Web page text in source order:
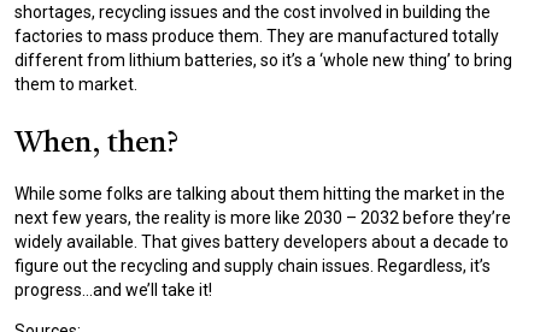
shortages, recycling issues and the cost involved in building the
factories to mass produce them. They are manufactured totally
different from lithium batteries, so it’s a ‘whole new thing’ to bring
them to market.
When, then?
While some folks are talking about them hitting the market in the
next few years, the reality is more like 2030 – 2032 before they’re
widely available. That gives battery developers about a decade to
figure out the recycling and supply chain issues. Regardless, it’s
progress…and we’ll take it!